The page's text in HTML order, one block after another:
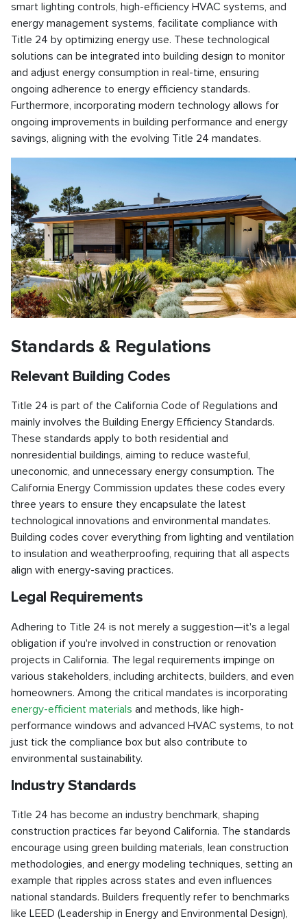
smart lighting controls, high-efficiency HVAC systems, and
energy management systems, facilitate compliance with
Title 24 by optimizing energy use. These technological
solutions can be integrated into building design to monitor
and adjust energy consumption in real-time, ensuring
ongoing adherence to energy efficiency standards.
Furthermore, incorporating modern technology allows for
ongoing improvements in building performance and energy
savings, aligning with the evolving Title 24 mandates.
Standards & Regulations
Relevant Building Codes
Title 24 is part of the California Code of Regulations and
mainly involves the Building Energy Efficiency Standards.
These standards apply to both residential and
nonresidential buildings, aiming to reduce wasteful,
uneconomic, and unnecessary energy consumption. The
California Energy Commission updates these codes every
three years to ensure they encapsulate the latest
technological innovations and environmental mandates.
Building codes cover everything from lighting and ventilation
to insulation and weatherproofing, requiring that all aspects
align with energy-saving practices.
Legal Requirements
Adhering to Title 24 is not merely a suggestion—it's a legal
obligation if you're involved in construction or renovation
projects in California. The legal requirements impinge on
various stakeholders, including architects, builders, and even
homeowners. Among the critical mandates is incorporating
energy-efficient materials and methods, like high-
performance windows and advanced HVAC systems, to not
just tick the compliance box but also contribute to
environmental sustainability.
Industry Standards
Title 24 has become an industry benchmark, shaping
construction practices far beyond California. The standards
encourage using green building materials, lean construction
methodologies, and energy modeling techniques, setting an
example that ripples across states and even influences
national standards. Builders frequently refer to benchmarks
like LEED (Leadership in Energy and Environmental Design),